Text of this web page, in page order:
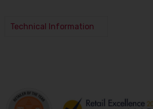
Technical Information